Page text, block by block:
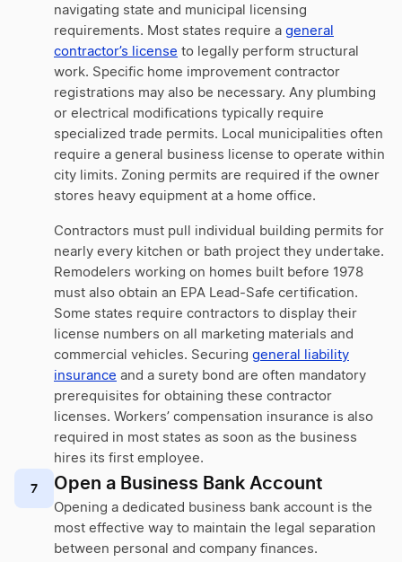
navigating state and municipal licensing
requirements. Most states require a general
contractor’s license to legally perform structural
work. Specific home improvement contractor
registrations may also be necessary. Any plumbing
or electrical modifications typically require
specialized trade permits. Local municipalities often
require a general business license to operate within
city limits. Zoning permits are required if the owner
stores heavy equipment at a home office.
Contractors must pull individual building permits for
nearly every kitchen or bath project they undertake.
Remodelers working on homes built before 1978
must also obtain an EPA Lead-Safe certification.
Some states require contractors to display their
license numbers on all marketing materials and
commercial vehicles. Securing general liability
insurance and a surety bond are often mandatory
prerequisites for obtaining these contractor
licenses. Workers’ compensation insurance is also
required in most states as soon as the business
hires its first employee.
7 Open a Business Bank Account
Opening a dedicated business bank account is the
most effective way to maintain the legal separation
between personal and company finances.